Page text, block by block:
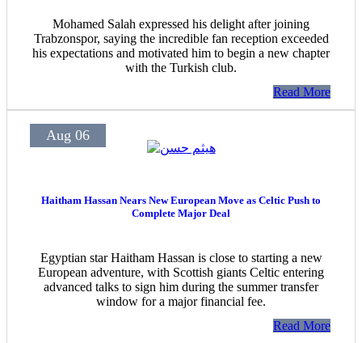
Mohamed Salah expressed his delight after joining
Trabzonspor, saying the incredible fan reception exceeded
his expectations and motivated him to begin a new chapter
with the Turkish club.
Read More
Aug 06
Haitham Hassan Nears New European Move as Celtic Push to
Complete Major Deal
Egyptian star Haitham Hassan is close to starting a new
European adventure, with Scottish giants Celtic entering
advanced talks to sign him during the summer transfer
window for a major financial fee.
Read More